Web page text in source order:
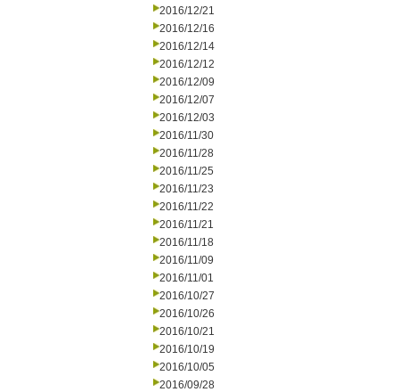
2016/12/21
2016/12/16
2016/12/14
2016/12/12
2016/12/09
2016/12/07
2016/12/03
2016/11/30
2016/11/28
2016/11/25
2016/11/23
2016/11/22
2016/11/21
2016/11/18
2016/11/09
2016/11/01
2016/10/27
2016/10/26
2016/10/21
2016/10/19
2016/10/05
2016/09/28